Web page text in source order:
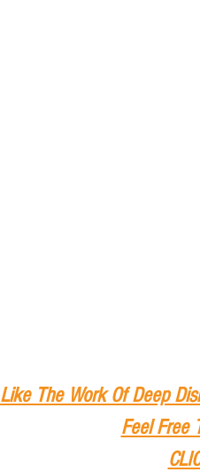
Like The Work Of Deep
Feel Free